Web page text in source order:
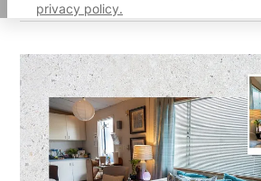
privacy policy.